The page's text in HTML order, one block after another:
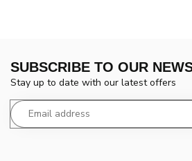
SUBSCRIBE TO OUR
Stay up to date with our latest offers